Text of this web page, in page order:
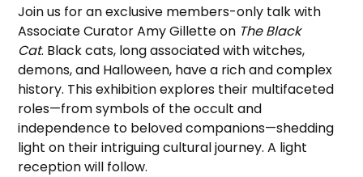
Join us for an exclusive members-only talk with
Associate Curator Amy Gillette on The Black
Cat. Black cats, long associated with witches,
demons, and Halloween, have a rich and complex
history. This exhibition explores their multifaceted
roles—from symbols of the occult and
independence to beloved companions—shedding
light on their intriguing cultural journey. A light
reception will follow.